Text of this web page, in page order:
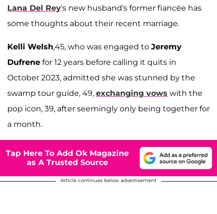
Lana Del Rey's new husband's former fiancée has
some thoughts about their recent marriage.
Kelli Welsh,45, who was engaged to Jeremy
Dufrene for 12 years before calling it quits in
October 2023, admitted she was stunned by the
swamp tour guide, 49, exchanging vows with the
pop icon, 39, after seemingly only being together for
a month.
Tap Here To Add Ok Magazine
as A Trusted Source
Article continues below advertisement